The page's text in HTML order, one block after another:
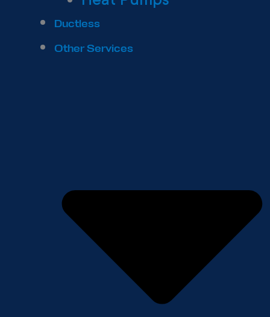
Ductless
Other Services